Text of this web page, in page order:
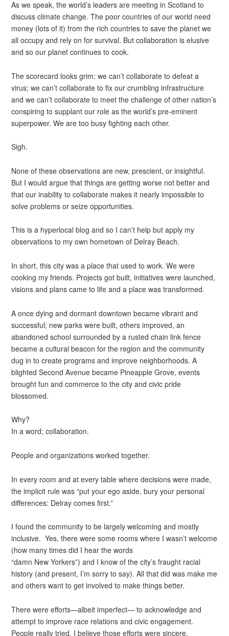
As we speak, the world’s leaders are meeting in Scotland to
discuss climate change. The poor countries of our world need
money (lots of it) from the rich countries to save the planet we
all occupy and rely on for survival. But collaboration is elusive
and so our planet continues to cook.
The scorecard looks grim: we can’t collaborate to defeat a
virus; we can’t collaborate to fix our crumbling infrastructure
and we can’t collaborate to meet the challenge of other nation’s
conspiring to supplant our role as the world’s pre-eminent
superpower. We are too busy fighting each other.
Sigh.
None of these observations are new, prescient, or insightful.
But I would argue that things are getting worse not better and
that our inability to collaborate makes it nearly impossible to
solve problems or seize opportunities.
This is a hyperlocal blog and so I can’t help but apply my
observations to my own hometown of Delray Beach.
In short, this city was a place that used to work. We were
cooking my friends. Projects got built, initiatives were launched,
visions and plans came to life and a place was transformed.
A once dying and dormant downtown became vibrant and
successful; new parks were built, others improved, an
abandoned school surrounded by a rusted chain link fence
became a cultural beacon for the region and the community
dug in to create programs and improve neighborhoods. A
blighted Second Avenue became Pineapple Grove, events
brought fun and commerce to the city and civic pride
blossomed.
Why?
In a word; collaboration.
People and organizations worked together.
In every room and at every table where decisions were made,
the implicit rule was “put your ego aside, bury your personal
differences: Delray comes first.”
I found the community to be largely welcoming and mostly
inclusive. Yes, there were some rooms where I wasn’t welcome
(how many times did I hear the words
“damn New Yorkers”) and I know of the city’s fraught racial
history (and present, I’m sorry to say). All that did was make me
and others want to get involved to make things better.
There were efforts—albeit imperfect— to acknowledge and
attempt to improve race relations and civic engagement.
People really tried. I believe those efforts were sincere.